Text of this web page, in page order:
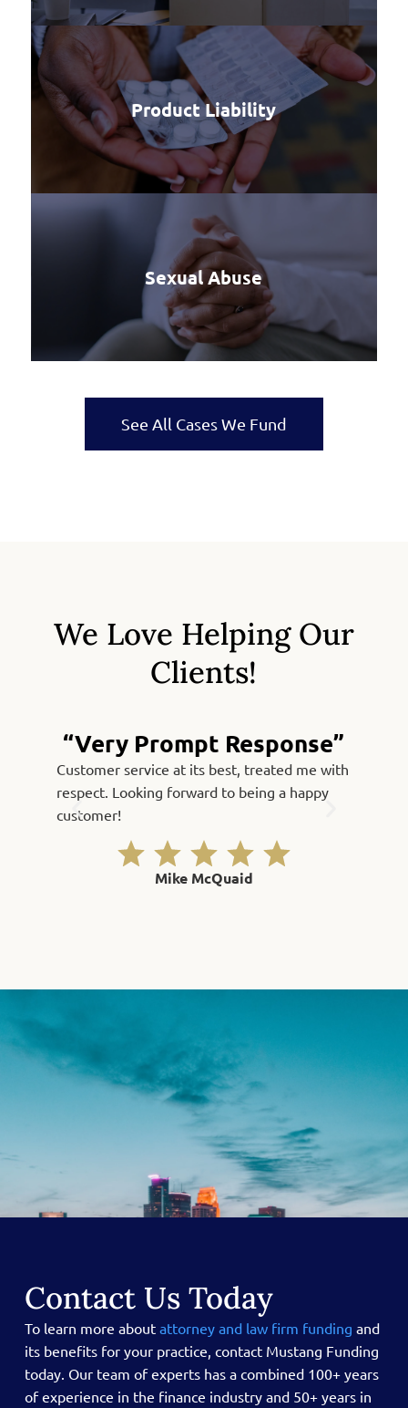
Product Liability
Sexual Abuse
See All Cases We Fund
We Love Helping Our
Clients!
“Very Prompt Response”
Customer service at its best, treated me with
respect. Looking forward to being a happy
customer!
Mike McQuaid
Contact Us Today
To learn more about attorney and law firm funding and
its benefits for your practice, contact Mustang Funding
today. Our team of experts has a combined 100+ years
of experience in the finance industry and 50+ years in